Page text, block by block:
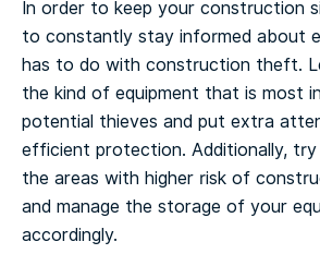
In order to keep your construction
to constantly stay informed about
has to do with construction theft.
the kind of equipment that is most
potential thieves and put extra
efficient protection. Additionally,
the areas with higher risk of
and manage the storage of your
accordingly.